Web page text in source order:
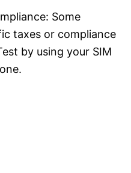
Some
taxes or compliance
by using your SIM